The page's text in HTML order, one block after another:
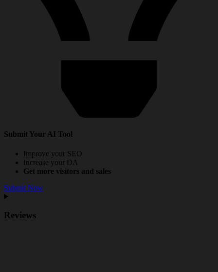
Submit Your AI Tool
Improve your SEO
Increase your DA
Get more visitors and sales
Submit Now
Reviews